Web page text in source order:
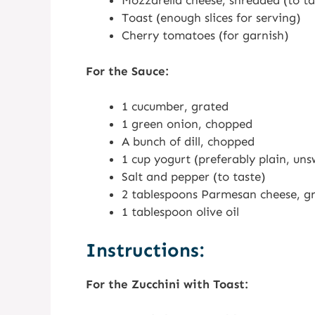
Toast (enough slices for serving)
Cherry tomatoes (for garnish)
For the Sauce:
1 cucumber, grated
1 green onion, chopped
A bunch of dill, chopped
1 cup yogurt (preferably plain,
Salt and pepper (to taste)
2 tablespoons Parmesan cheese,
1 tablespoon olive oil
Instructions:
For the Zucchini with Toast: